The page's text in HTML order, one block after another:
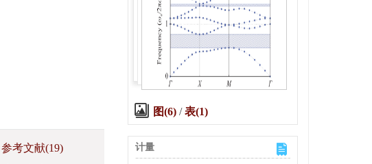
参考文献(19)
图(6)/表(1)
计量